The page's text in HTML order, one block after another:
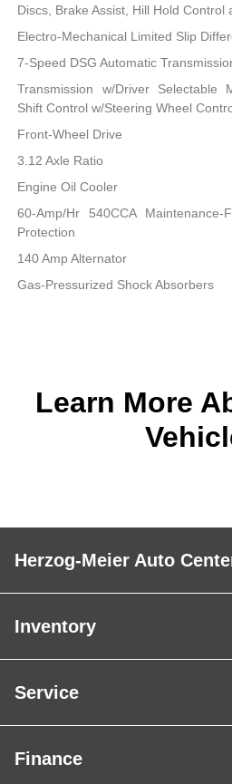
Discs, Brake Assist, Hill Hold Control
Electro-Mechanical Limited Slip
7-Speed DSG Automatic
Transmission w/Driver Selectable
Shift Control w/Steering Wheel
Front-Wheel Drive
3.12 Axle Ratio
Engine Oil Cooler
60-Amp/Hr 540CCA
Protection
140 Amp Alternator
Gas-Pressurized Shock Absorbers
Learn More
Herzog-Meier Auto
Inventory
Service
Finance